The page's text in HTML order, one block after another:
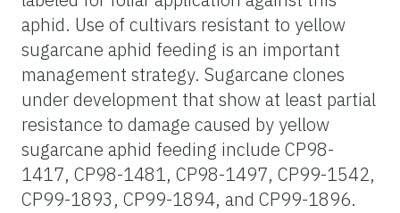
aphid. Use of cultivars resistant to yellow
sugarcane aphid feeding is an important
management strategy. Sugarcane clones
under development that show at least partial
resistance to damage caused by yellow
sugarcane aphid feeding include CP98-
1417, CP98-1481, CP98-1497, CP99-1542,
CP99-1893, CP99-1894, and CP99-1896.